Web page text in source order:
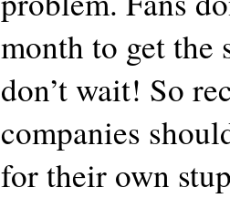
month to get the
don’t wait! So
companies
for their own